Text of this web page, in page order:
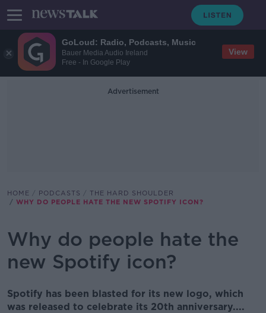
GoLoud: Radio, Podcasts, Music
Bauer Media Audio Ireland
Free - In Google Play
View
Advertisement
HOME PODCASTS
THE HARD SHOULDER
WHY DO PEOPLE HATE THE NEW SPOTIFY ICON?
Why do people hate the
new Spotify icon?
Spotify has been blasted for its new logo, which
was released to celebrate its 20th anniversary....